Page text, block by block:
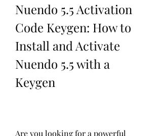
Nuendo 5.5 Activation
Code Keygen: How to
Install and Activate
Nuendo 5.5 with a
Keygen
Are you looking for a powerful